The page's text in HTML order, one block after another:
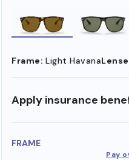
Frame: Light Havana
Apply insurance
FRAME
Pay